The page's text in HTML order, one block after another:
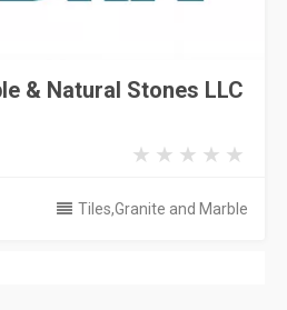
& Natural Stones LLC
Tiles,Granite and Marble